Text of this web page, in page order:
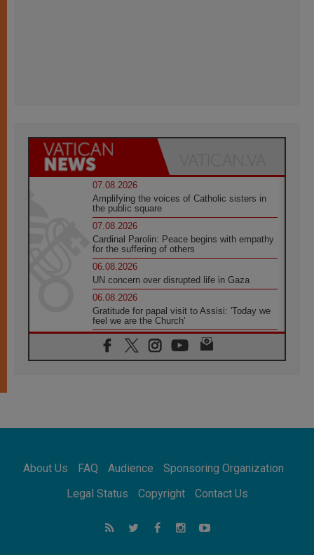
07.08.2026
Amplifying the voices of Catholic sisters in
the public square
07.08.2026
Cardinal Parolin: Peace begins with empathy
for the suffering of others
06.08.2026
UN concern over disrupted life in Gaza
06.08.2026
Gratitude for papal visit to Assisi: 'Today we
feel we are the Church'
06.08.2026
In Assisi, Pope encourages young people to
'touch the suffering flesh of others'
Pope in Assisi: Build a civilisation of love,
06.08.2026
About Us FAQ Audience
Sponsoring Organization
Legal Status
Copyright Contact Us